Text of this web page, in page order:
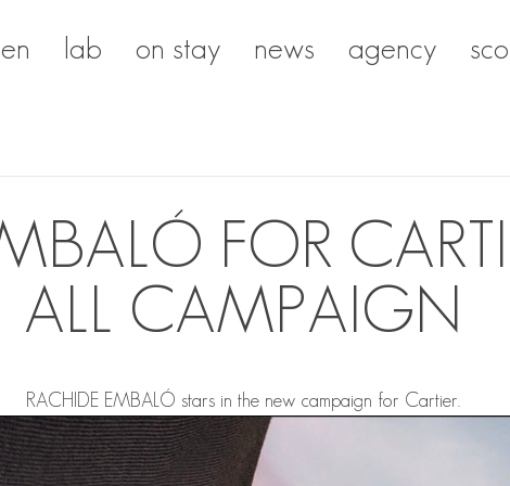
lab on stay news agency
FOR
ALL CAMPAIGN
RACHIDE EMBALÓ stars in the new campaign for Cartier.